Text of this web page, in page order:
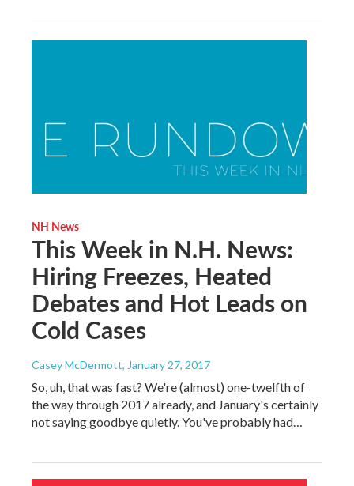
NH News
This Week in N.H. News:
Hiring Freezes, Heated
Debates and Hot Leads on
Cold Cases
Casey McDermott, January 27, 2017
So, uh, that was fast? We're (almost) one-twelfth of
the way through 2017 already, and January's certainly
not saying goodbye quietly. You've probably had…